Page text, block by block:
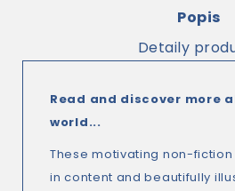
Popis
Detaily
Read and discover more
world...
These motivating non-
in content and beautifully